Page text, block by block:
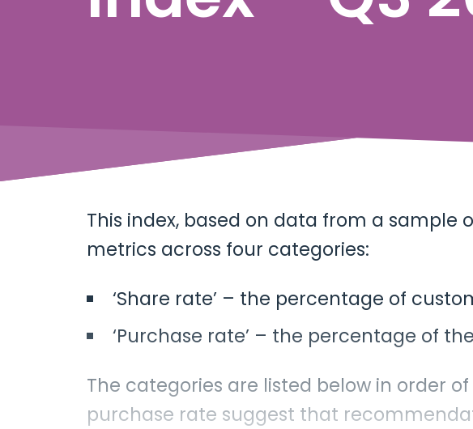
This index, based on data from a sample
metrics across four categories:
‘Share rate’ – the percentage of
‘Purchase rate’ – the percentage of
The categories are listed below in order
purchase rate suggest that